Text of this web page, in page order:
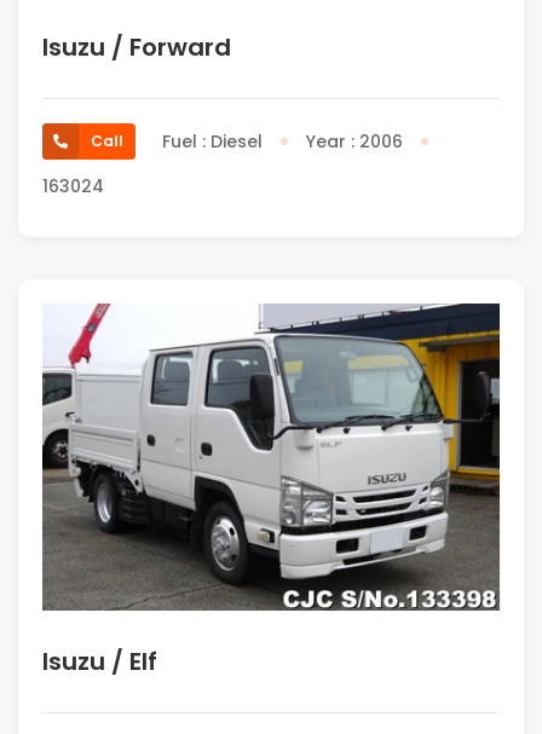
Isuzu / Forward
Call Fuel : Diesel
Year : 2006
163024
Isuzu / Elf